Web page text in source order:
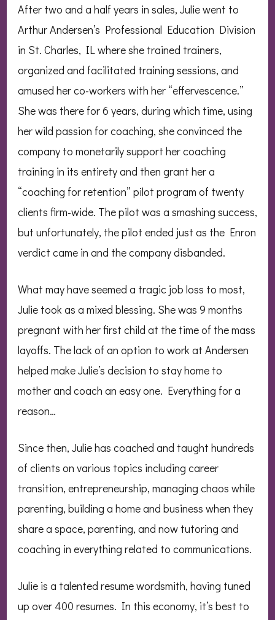
After two and a half years in sales, Julie went to
Arthur Andersen’s Professional Education Division
in St. Charles, IL where she trained trainers,
organized and facilitated training sessions, and
amused her co-workers with her “effervescence.”
She was there for 6 years, during which time, using
her wild passion for coaching, she convinced the
company to monetarily support her coaching
training in its entirety and then grant her a
“coaching for retention” pilot program of twenty
clients firm-wide. The pilot was a smashing success,
but unfortunately, the pilot ended just as the Enron
verdict came in and the company disbanded.
What may have seemed a tragic job loss to most,
Julie took as a mixed blessing. She was 9 months
pregnant with her first child at the time of the mass
layoffs. The lack of an option to work at Andersen
helped make Julie’s decision to stay home to
mother and coach an easy one. Everything for a
reason…
Since then, Julie has coached and taught hundreds
of clients on various topics including career
transition, entrepreneurship, managing chaos while
parenting, building a home and business when they
share a space, parenting, and now tutoring and
coaching in everything related to communications.
Julie is a talented resume wordsmith, having tuned
up over 400 resumes. In this economy, it’s best to